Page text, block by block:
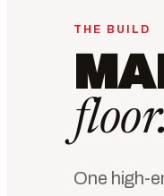
THE BUILD
floor.
One high-